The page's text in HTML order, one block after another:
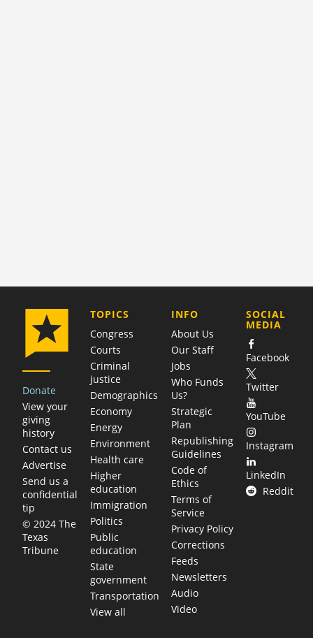
Donate
View your
giving
history
Contact us
Advertise
Send us a
confidential
tip
© 2024 The
Texas
Tribune
TOPICS
Congress
Courts
Criminal
justice
Demographics
Economy
Energy
Environment
Health care
Higher
education
Immigration
Politics
Public
education
State
government
Transportation
View all
COMPANY
INFO
About Us
Our Staff
Jobs
Who Funds
Us?
Strategic
Plan
Republishing
Guidelines
Code of
Ethics
Terms of
Service
Privacy Policy
Corrections
Feeds
Newsletters
Audio
Video
SOCIAL
MEDIA
Facebook
Twitter
YouTube
Instagram
LinkedIn
Reddit